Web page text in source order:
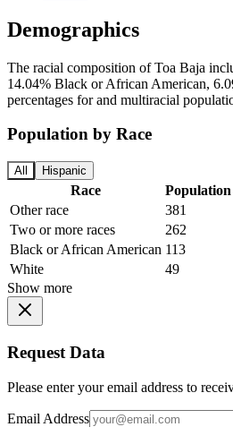
Demographics
The racial composition of Toa Baja
14.04% Black or African American,
percentages for and multiracial
Population by Race
All Hispanic
Race Population
Other race
381
Two or more races
262
Black or African American 113
White
49
Show more
Request Data
Please enter your email address to
Email Address